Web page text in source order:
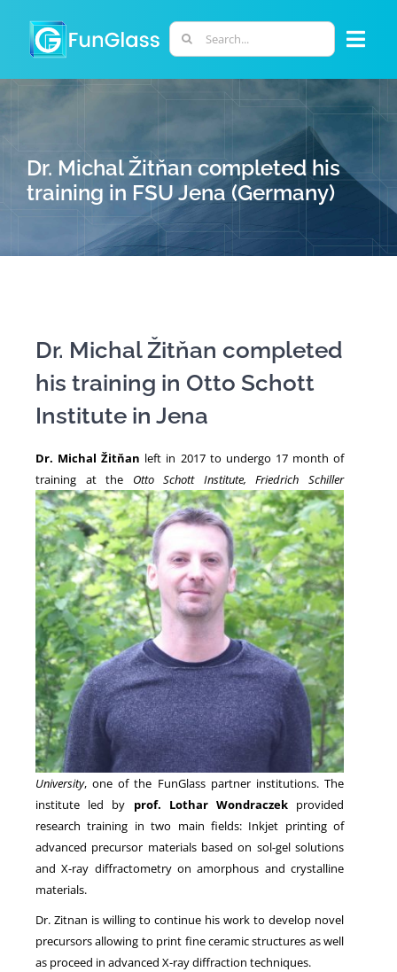
content
Search
for:
PHD PROGRAM
RESEARCH
PERSONNEL
Dr. Michal Žitňan completed his
training in FSU Jena (Germany)
Dr. Michal Žitňan completed
his training in Otto Schott
Institute in Jena
Dr. Michal Žitňan left in 2017 to undergo 17 month of
training at the Otto Schott Institute,Friedrich Schiller
University, one of the FunGlass partner institutions. The
institute led by prof. Lothar Wondraczekprovided
research training in two main fields: Inkjet printing of
advanced precursor materials based on sol-gel solutions
and X-ray diffractometry on amorphous and crystalline
materials.
Dr. Zitnan is willing to continue his work to develop novel
precursors allowing to print fine ceramic structures as well
as proceed in advanced X-ray diffraction techniques.